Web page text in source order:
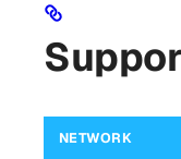
NETWORK